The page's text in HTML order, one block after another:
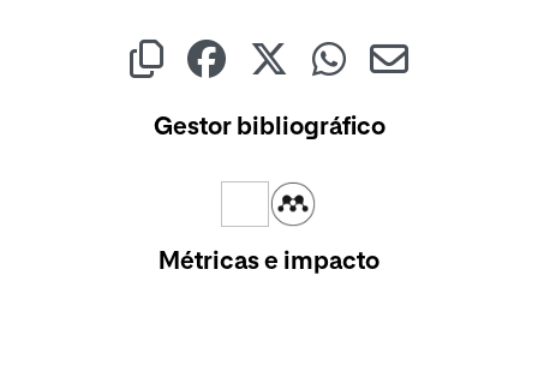
Gestor bibliográfico
Métricas e impacto